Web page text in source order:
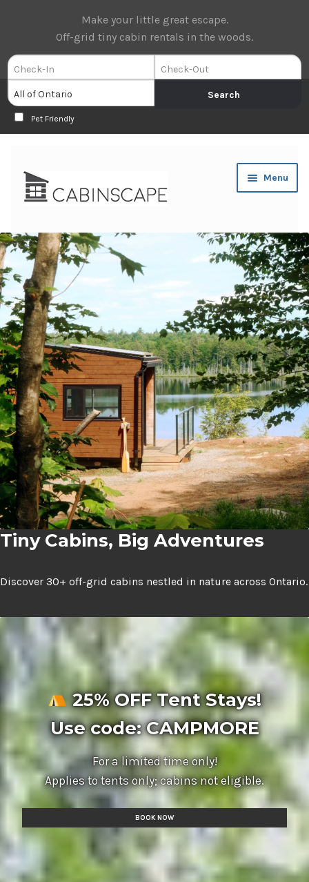
Make your little great escape.
Off-grid tiny cabin rentals in the woods.
Pet Friendly
Skip
navigation
Skip
content
Menu
Book Now
child
menu
About Us
child
menu
Shop
child
menu
Events
child
menu
Blog
Tiny Cabins, Big Adventures
Discover 30+ off-grid cabins nestled in nature across Ontario.
25% OFF Tent Stays!
Use code: CAMPMORE
For a limited time only!
Applies to tents only; cabins not eligible.
BOOK NOW